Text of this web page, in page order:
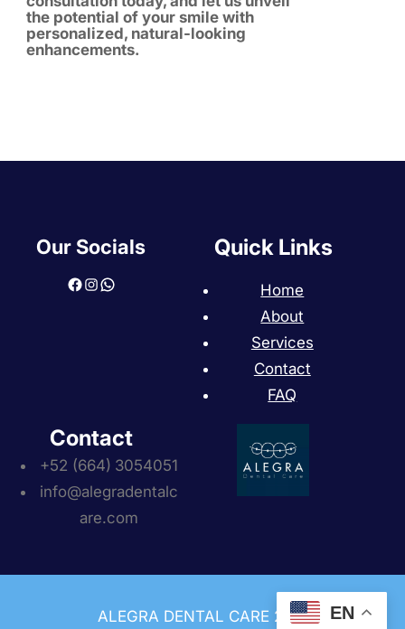
the potential of your smile with
personalized, natural-looking
enhancements.
Our Socials
Facebook Instagram WhatsApp
Quick Links
Home
About
Services
Contact
FAQ
Contact
+52 (664) 3054051
info@alegradentalc
are.com
ALEGRA DENTAL CARE 2013 EN